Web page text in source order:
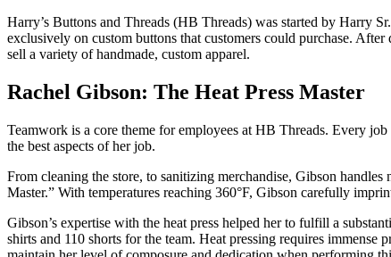
Harry’s Buttons and Threads (HB Threads) was started by Harry
exclusively on custom buttons that customers could purchase.
sell a variety of handmade, custom apparel.
Rachel Gibson: The Heat Press Master
Teamwork is a core theme for employees at HB Threads. Every
the best aspects of her job.
From cleaning the store, to sanitizing merchandise, Gibson
Master.” With temperatures reaching 360°F, Gibson carefully
Gibson’s expertise with the heat press helped her to fulfill a
shirts and 110 shorts for the team. Heat pressing requires